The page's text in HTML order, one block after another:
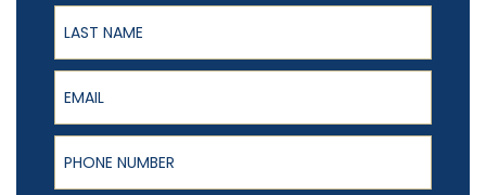
Last Name
Email
Phone Number